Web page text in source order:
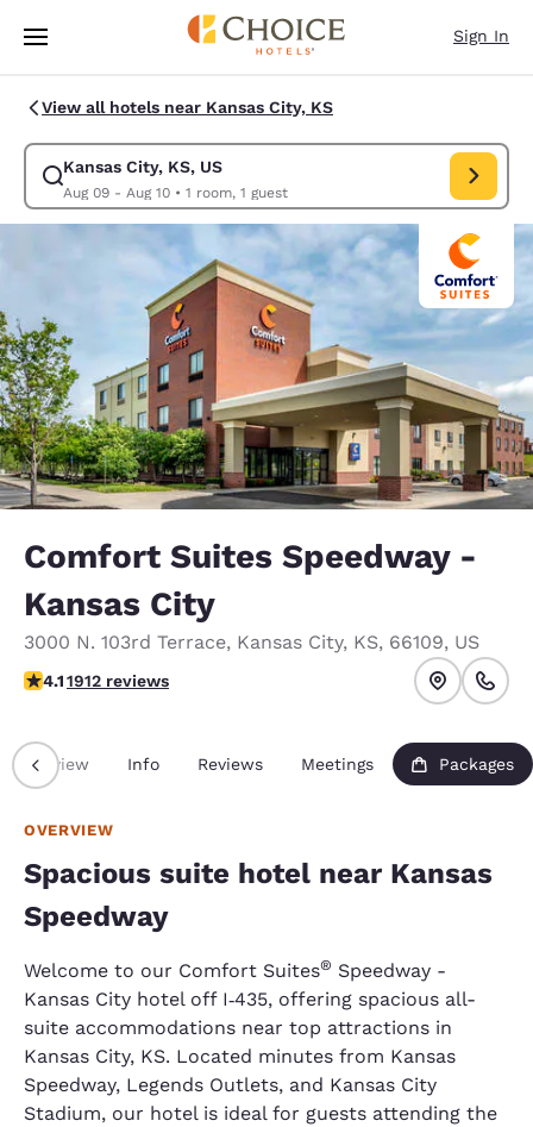
Skip To Main Content
Sign In
View all hotels near Kansas City, KS
Kansas City, KS, US
Aug 09 - Aug 10• 1 room, 1 guest
Modify search for Kansas City, KS, US. Check in date Aug 09, Check
Comfort Suites Speedway -
Kansas City
3000 N. 103rd Terrace, Kansas City, KS, 66109, US
4.11 stars rating. Very Good.
4.11912 reviews
Overview Info Reviews Meetings Packages
OVERVIEW
Spacious suite hotel near Kansas
Speedway
Welcome to our Comfort Suites® Speedway -
Kansas City hotel off I‑435, offering spacious all-
suite accommodations near top attractions in
Kansas City, KS. Located minutes from Kansas
Speedway, Legends Outlets, and Kansas City
Stadium, our hotel is ideal for guests attending the